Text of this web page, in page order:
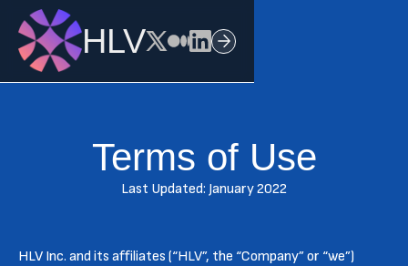
HLV
Terms of Use
Last Updated: January 2022
HLV Inc. and its affiliates (“HLV”, the “Company” or “we”)